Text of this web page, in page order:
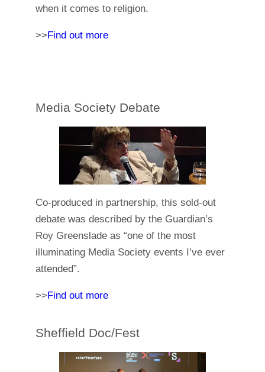
when it comes to religion.
>>Find out more
Media Society Debate
Co-produced in partnership, this sold-out
debate was described by the Guardian’s
Roy Greenslade as “one of the most
illuminating Media Society events I’ve ever
attended”.
>> Find out more
Sheffield Doc/Fest